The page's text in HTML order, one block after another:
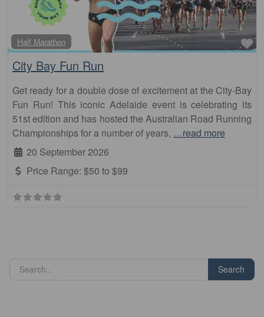
Half Marathon
City Bay Fun Run
Get ready for a double dose of excitement at the City-Bay
Fun Run! This iconic Adelaide event is celebrating its
51st edition and has hosted the Australian Road Running
Championships for a number of years, …read more
20 September 2026
Price Range: $50 to $99
Search